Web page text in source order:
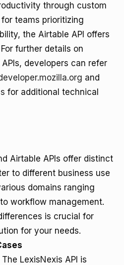
through custom
teams prioritizing
the Airtable API offers
further details on
developers can refer
and
for additional technical
Airtable APIs offer distinct
to different business use
domains ranging
workflow management.
is crucial for
for your needs.
The LexisNexis API is